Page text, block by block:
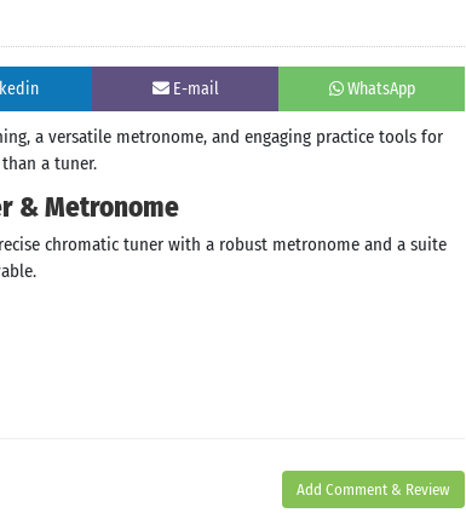
E-mail WhatsApp
a versatile metronome, and engaging practice tools for
a tuner.
& Metronome
chromatic tuner with a robust metronome and a suite
Add Comment & Review